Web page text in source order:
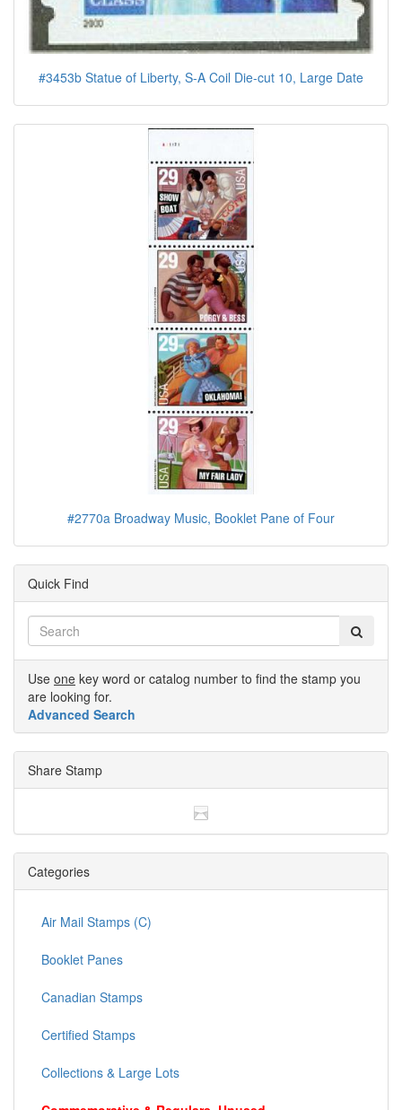
#3453b Statue of Liberty, S-A Coil Die-cut 10, Large Date
#2770a Broadway Music, Booklet Pane of Four
Quick Find
Use one key word or catalog number to find the stamp you
are looking for.
Advanced Search
Share Stamp
Categories
Air Mail Stamps (C)
Booklet Panes
Canadian Stamps
Certified Stamps
Collections & Large Lots